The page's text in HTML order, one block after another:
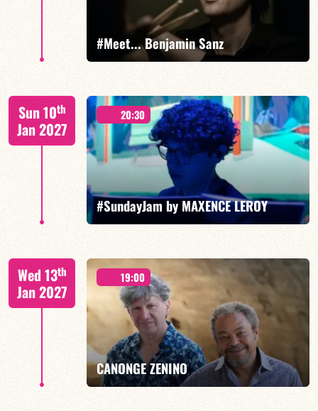
FIND OUT MORE BOOK
#Meet... Benjamin Sanz
Benjamin Sanz/TBA
FIND OUT MORE BOOK
Sun 10th
Jan 2027
20:30
#SundayJam by MAXENCE LEROY
FIND OUT MORE BOOK
Wed 13th
Jan 2027
19:00
CANONGE ZENINO